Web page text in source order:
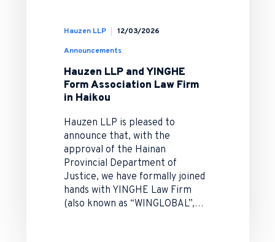
Hauzen LLP 12/03/2026
Announcements
Hauzen LLP and YINGHE
Form Association Law Firm
in Haikou
Hauzen LLP is pleased to
announce that, with the
approval of the Hainan
Provincial Department of
Justice, we have formally joined
hands with YINGHE Law Firm
(also known as “WINGLOBAL”,…